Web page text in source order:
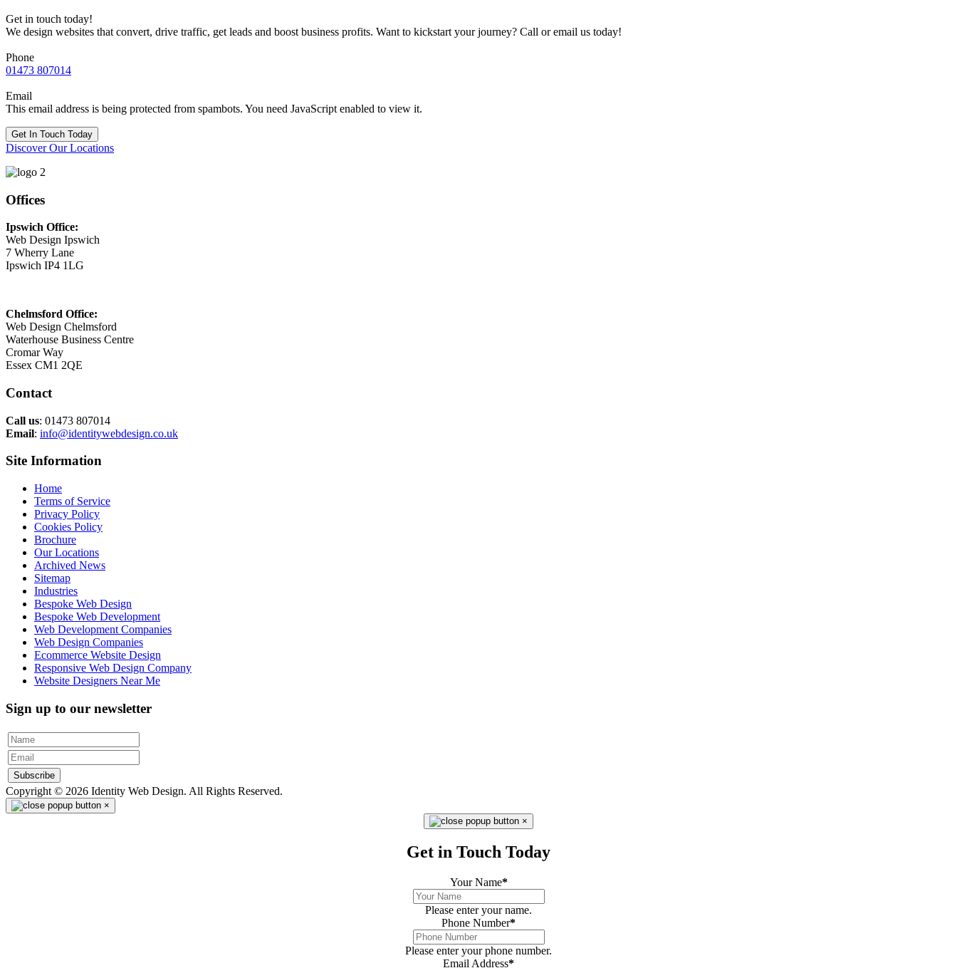
Get in touch today!
We design websites that convert, drive traffic, get leads and boost business profits. Want to kickstart your journey? Call or email us today!
Phone
01473 807014
Email
This email address is being protected from spambots. You need JavaScript enabled to view it.
Get In Touch Today
Discover Our Locations
Offices
Ipswich Office:
Web Design Ipswich
7 Wherry Lane
Ipswich IP4 1LG
Chelmsford Office:
Web Design Chelmsford
Waterhouse Business Centre
Cromar Way
Essex CM1 2QE
Contact
Call us: 01473 807014
Email: info@identitywebdesign.co.uk
Site Information
Home
Terms of Service
Privacy Policy
Cookies Policy
Brochure
Our Locations
Archived News
Sitemap
Industries
Bespoke Web Design
Bespoke Web Development
Web Development Companies
Web Design Companies
Ecommerce Website Design
Responsive Web Design Company
Website Designers Near Me
Sign up to our newsletter
Subscribe
Copyright © 2026 Identity Web Design. All Rights Reserved.
×
×
Get in Touch Today
Your Name*
Please enter your name.
Phone Number*
Please enter your phone number.
Email Address*